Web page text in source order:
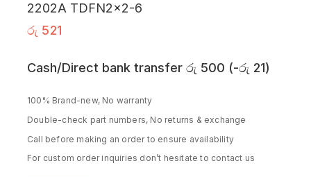
2202A TDFN2x2-6
රු 521
Cash/Direct bank transfer රු 500 (-රු 21)
100% Brand-new, No warranty
Double-check part numbers, No returns & exchange
Call before making an order to ensure availability
For custom order inquiries don’t hesitate to contact us